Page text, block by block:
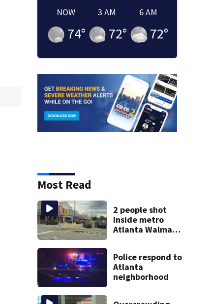
NOW
74°
3 AM
72°
6 AM
72°
Most Read
2 people shot
inside metro
Atlanta Walmart;
Police respond to
Atlanta
neighborhood